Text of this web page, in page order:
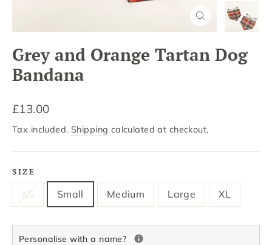
Close
(esc)
Grey and Orange Tartan Dog
Bandana
Regular
price
£13.00
Tax included. Shipping calculated at checkout.
SIZE
XS Small Medium Large XL
Personalise with a name?